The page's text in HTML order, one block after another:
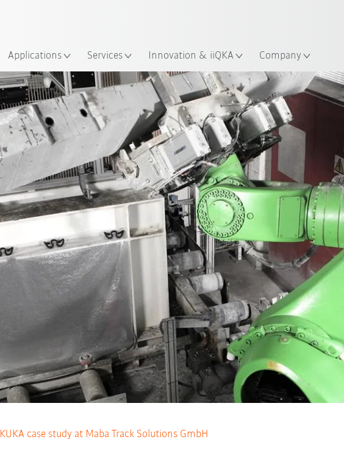
Applications Services Innovation & iiQKA Company
All system partners
KUKA case study at Maba Track Solutions GmbH